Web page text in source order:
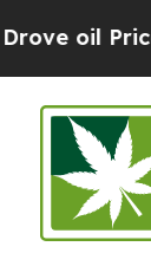
Higher,